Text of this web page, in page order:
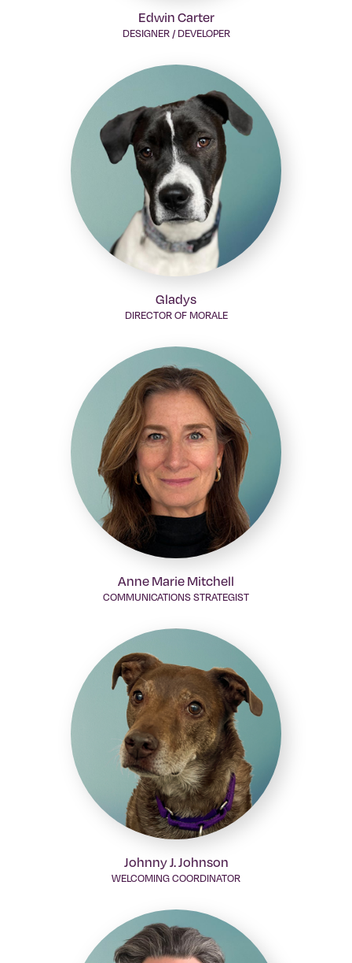
Edwin Carter
DESIGNER / DEVELOPER
Gladys
DIRECTOR OF MORALE
Anne Marie Mitchell
COMMUNICATIONS STRATEGIST
Johnny J. Johnson
WELCOMING COORDINATOR